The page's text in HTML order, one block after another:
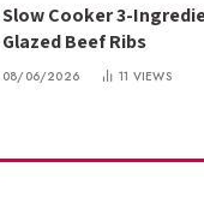
Slow Cooker 3-
Glazed Beef Ribs
08/06/2026 11 VIEWS